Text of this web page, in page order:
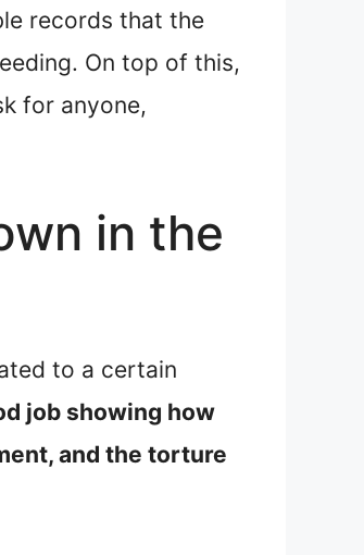
records that the
On top of this,
for anyone,
in the
to a certain
job showing how
and the torture